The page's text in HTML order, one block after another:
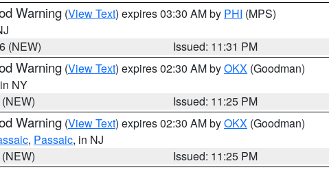
Warning (View Text) expires 03:30 AM by PHI (MPS)
(NEW)
Issued: 11:31 PM
Warning (View Text) expires 02:30 AM byOKX (Goodman)
NY
Issued: 11:25 PM
Warning (View Text) expires 02:30 AM byOKX (Goodman)
, Passaic, in NJ
Issued: 11:25 PM